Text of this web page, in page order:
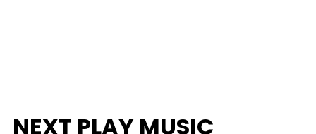
NEXT PLAY MUSIC